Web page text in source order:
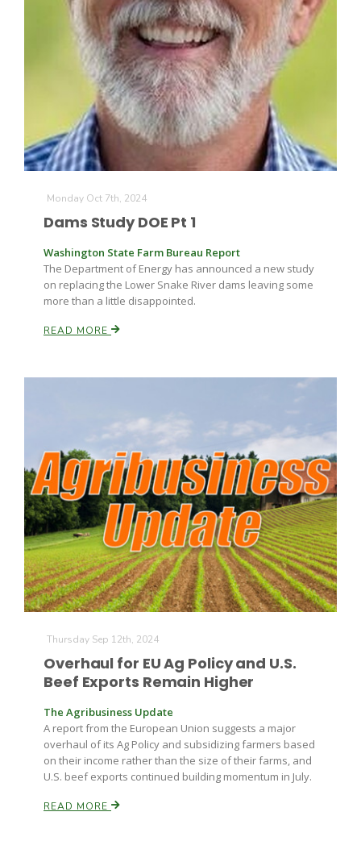
Monday Oct 7th, 2024
Dams Study DOE Pt 1
Washington State Farm Bureau Report
The Department of Energy has announced a new study
on replacing the Lower Snake River dams leaving some
more than a little disappointed.
READ MORE
Thursday Sep 12th, 2024
Overhaul for EU Ag Policy and U.S.
Beef Exports Remain Higher
The Agribusiness Update
A report from the European Union suggests a major
overhaul of its Ag Policy and subsidizing farmers based
on their income rather than the size of their farms, and
U.S. beef exports continued building momentum in July.
READ MORE